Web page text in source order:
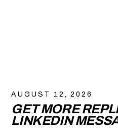
AUGUST 12, 2026
GET MORE
LINKEDIN